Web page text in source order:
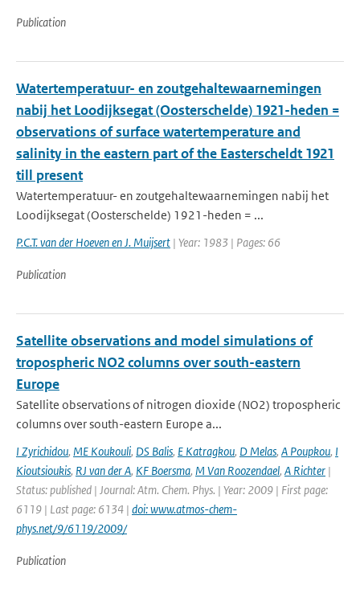
Publication
Watertemperatuur- en zoutgehaltewaarnemingen
nabij het Loodijksegat (Oosterschelde) 1921-heden =
observations of surface watertemperature and
salinity in the eastern part of the Easterscheldt 1921
till present
Watertemperatuur- en zoutgehaltewaarnemingen nabij het
Loodijksegat (Oosterschelde) 1921-heden = ...
P.C.T. van der Hoeven en J. Muijsert | Year: 1983 | Pages: 66
Publication
Satellite observations and model simulations of
tropospheric NO2 columns over south-eastern
Europe
Satellite observations of nitrogen dioxide (NO2) tropospheric
columns over south-eastern Europe a...
I Zyrichidou, ME Koukouli, DS Balis, E Katragkou, D Melas, A Poupkou, I
Kioutsioukis, RJ van der A, KF Boersma, M Van Roozendael, A Richter |
Status: published | Journal: Atm. Chem. Phys. | Year: 2009 | First page:
6119 | Last page: 6134 | doi: www.atmos-chem-
phys.net/9/6119/2009/
Publication